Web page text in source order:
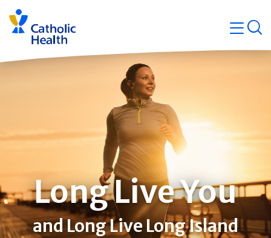
Skip
navigation
Long Live You
and Long Live Long Island